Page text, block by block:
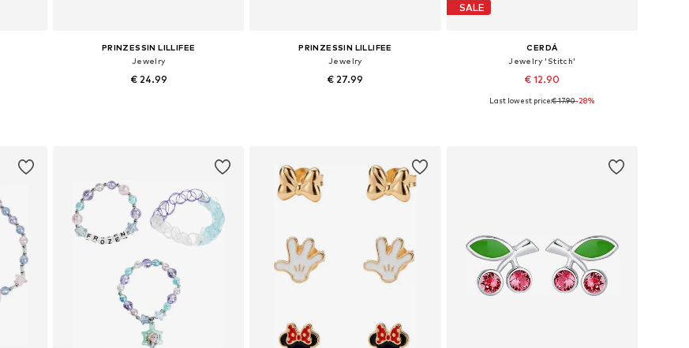
PRINZESSIN LILLIFEE
Jewelry
€ 24.99
PRINZESSIN LILLIFEE
Jewelry
€ 27.99
SALE
CERDÁ
Jewelry 'Stitch'
€ 12.90
Available sizes: One size
Last lowest price:€ 17.90-28%